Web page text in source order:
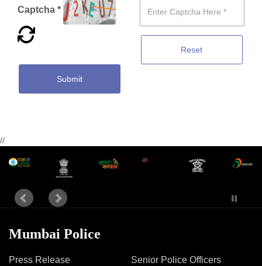
Captcha *
Reset
Submit
//
Mumbai Police
Press Release Senior Police Officers